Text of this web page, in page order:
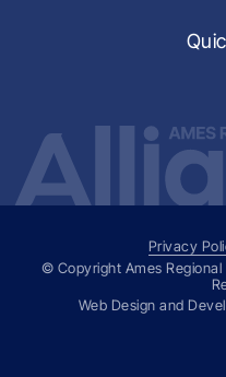
Privacy
© Copyright Ames Regional
Web Design and